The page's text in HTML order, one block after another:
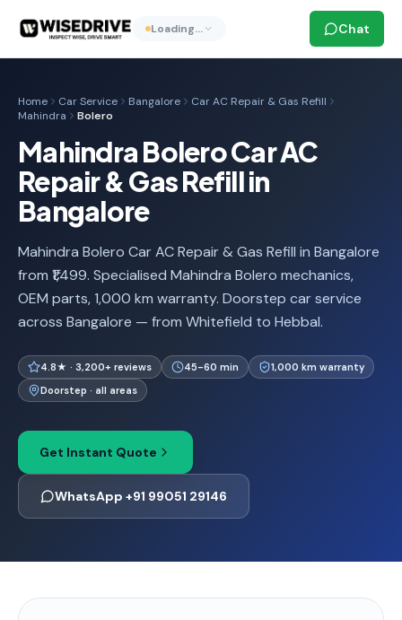
Loading… Chat
Home Car Service Bangalore
Car AC Repair & Gas Refill
Mahindra
Bolero
Mahindra Bolero Car AC
Repair & Gas Refill in
Bangalore
Mahindra Bolero Car AC Repair & Gas Refill in Bangalore
from ₹1,499. Specialised Mahindra Bolero mechanics,
OEM parts, 1,000 km warranty. Doorstep car service
across Bangalore — from Whitefield to Hebbal.
4.8★ · 3,200+ reviews 45-60 min
1,000 km warranty
Doorstep · all areas
Get Instant Quote
WhatsApp +91 99051 29146